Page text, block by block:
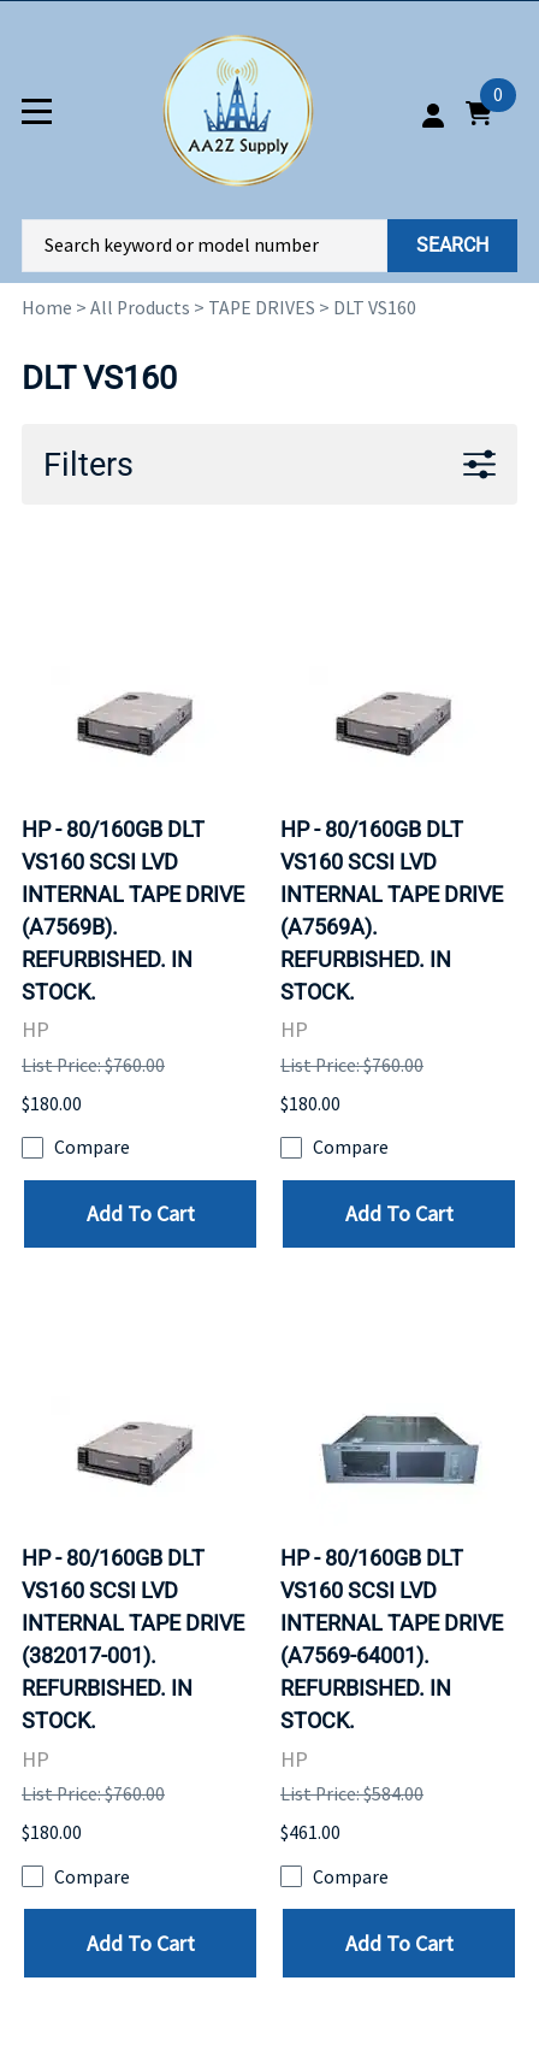
0
SEARCH
Home > All Products > TAPE DRIVES > DLT VS160
DLT VS160
Filters
HP - 80/160GB DLT
VS160 SCSI LVD
INTERNAL TAPE DRIVE
(A7569B).
REFURBISHED. IN
STOCK.
HP
List Price: $760.00
$180.00
Compare
Add To Cart
HP - 80/160GB DLT
VS160 SCSI LVD
INTERNAL TAPE DRIVE
(A7569A).
REFURBISHED. IN
STOCK.
HP
List Price: $760.00
$180.00
Compare
Add To Cart
HP - 80/160GB DLT
VS160 SCSI LVD
INTERNAL TAPE DRIVE
(382017-001).
REFURBISHED. IN
STOCK.
HP
List Price: $760.00
$180.00
Compare
Add To Cart
HP - 80/160GB DLT
VS160 SCSI LVD
INTERNAL TAPE DRIVE
(A7569-64001).
REFURBISHED. IN
STOCK.
HP
List Price: $584.00
$461.00
Compare
Add To Cart